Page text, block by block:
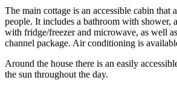
The main cottage is an accessible cabin that
people. It includes a bathroom with shower,
with fridge/freezer and microwave, as well
channel package. Air conditioning is
Around the house there is an easily
the sun throughout the day.